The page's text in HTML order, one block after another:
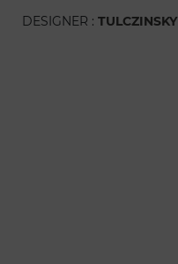
DESIGNER : TULCZINSKY